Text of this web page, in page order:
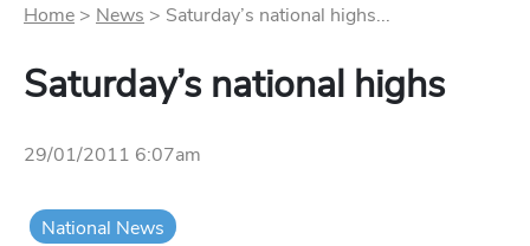
Home > News > Saturday’s national highs...
Saturday’s national highs
29/01/2011 6:07am
National News